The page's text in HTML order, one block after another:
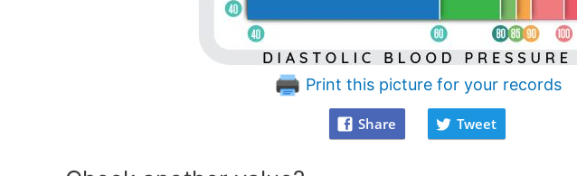
Print this picture for your records
Share Tweet